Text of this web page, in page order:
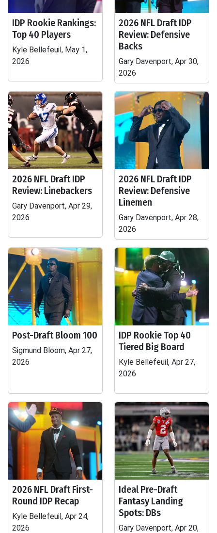
IDP Rookie Rankings:
Top 40 Players
Kyle Bellefeuil, May 1,
2026
2026 NFL Draft IDP
Review: Defensive
Backs
Gary Davenport, Apr 30,
2026
2026 NFL Draft IDP
Review: Linebackers
Gary Davenport, Apr 29,
2026
2026 NFL Draft IDP
Review: Defensive
Linemen
Gary Davenport, Apr 28,
2026
Post-Draft Bloom 100
Sigmund Bloom, Apr 27,
2026
IDP Rookie Top 40
Tiered Big Board
Kyle Bellefeuil, Apr 27,
2026
2026 NFL Draft First-
Round IDP Recap
Kyle Bellefeuil, Apr 24,
2026
Ideal Pre-Draft
Fantasy Landing
Spots: DBs
Gary Davenport, Apr 20,